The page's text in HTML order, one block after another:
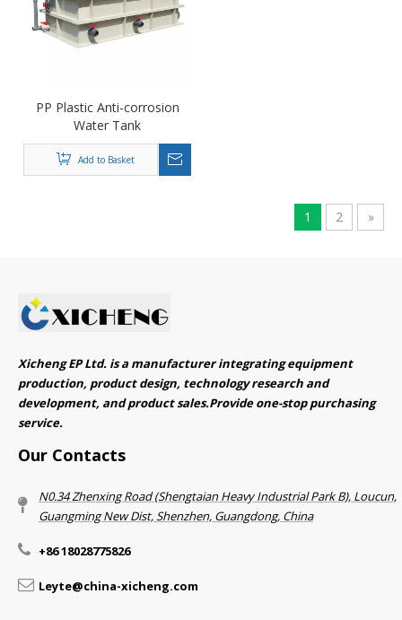
PP Plastic Anti-corrosion
Water Tank
Add to Basket
1 2 »
Xicheng EP Ltd. is a manufacturer integrating equipment
production, product design, technology research and
development, and product sales.Provide one-stop purchasing
service.​​​​​​​
Our Contacts
N0.34 Zhenxing Road (Shengtaian Heavy Industrial Park B), Loucun,
Guangming New Dist, Shenzhen, Guangdong, China​​​​​​​
+86 18028775826
Leyte@china-xicheng.com